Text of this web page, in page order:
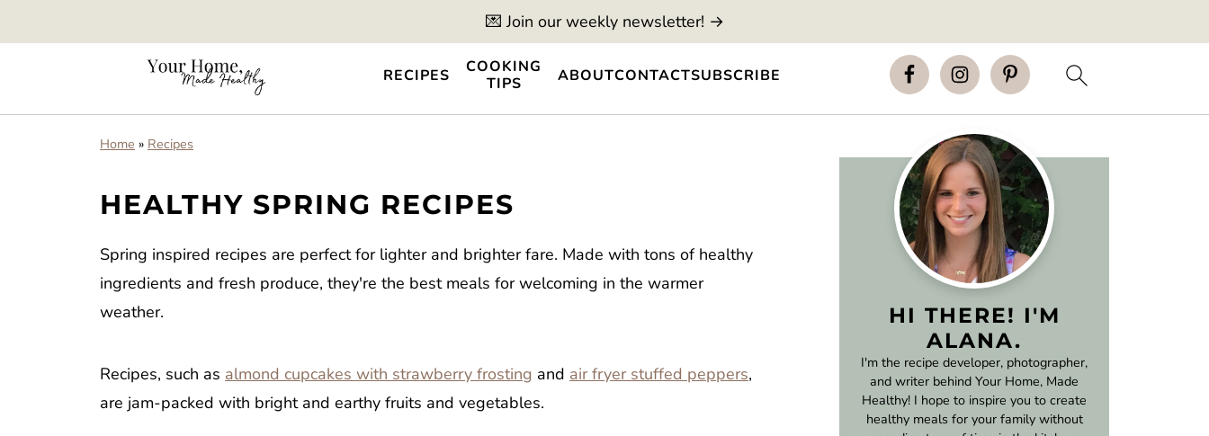
RECIPES
COOKING
TIPS
ABOUTCONTACTSUBSCRIBE
💌 Join our weekly newsletter! →
Home » Recipes
HEALTHY SPRING RECIPES
Spring inspired recipes are perfect for lighter and brighter fare. Made with tons of healthy
ingredients and fresh produce, they're the best meals for welcoming in the warmer
weather.
Recipes, such as almond cupcakes with strawberry frosting and air fryer stuffed peppers,
are jam-packed with bright and earthy fruits and vegetables.
HI THERE! I'M
ALANA.
I'm the recipe developer, photographer,
and writer behind Your Home, Made
Healthy! I hope to inspire you to create
healthy meals for your family without